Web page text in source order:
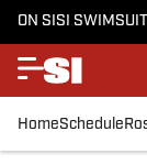
ON SISI SWIMSUIT
HomeSchedule